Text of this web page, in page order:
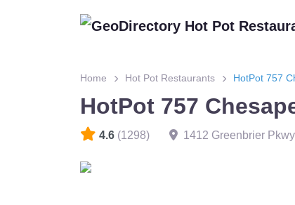
Home Hot Pot Restaurants HotPot 757
HotPot 757
4.6 (1298) 1412 Greenbrier Pkwy